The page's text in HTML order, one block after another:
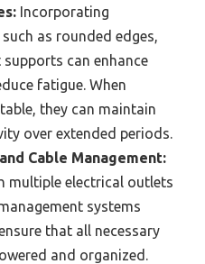
Incorporating
as rounded edges,
can enhance
fatigue. When
they can maintain
over extended periods.
Cable Management:
multiple electrical outlets
systems
that all necessary
and organized.